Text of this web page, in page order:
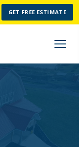
GET FREE ESTIMATE